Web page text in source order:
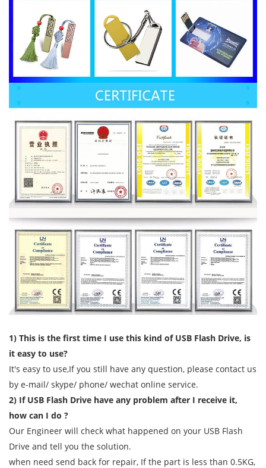
1) This is the first time I use this kind of USB Flash Drive, is
it easy to use?
It's easy to use,If you still have any question, please contact us
by e-mail/ skype/ phone/ wechat online service.
2) If USB Flash Drive have any problem after I receive it,
how can I do ?
Our Engineer will check what happened on your USB Flash
Drive and tell you the solution.
when need send back for repair, If the part is less than 0.5KG,